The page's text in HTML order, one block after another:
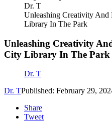
Dr. T
Unleashing Creativity And
Library In The Park
Unleashing Creativity
City Library In The Park
Dr. T
Dr. TPublished: February 29,
Share
Tweet